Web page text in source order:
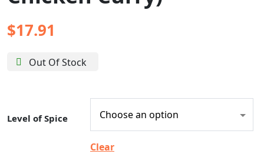
$17.91
Out Of Stock
Level of Spice
Clear